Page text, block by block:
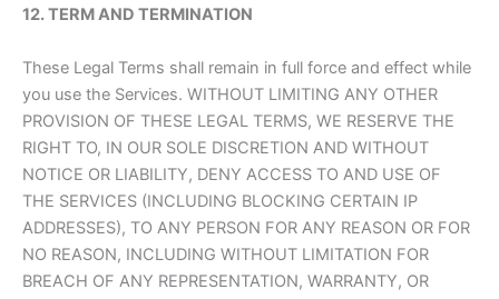
12. TERM AND TERMINATION
These Legal Terms shall remain in full force and effect while
you use the Services. WITHOUT LIMITING ANY OTHER
PROVISION OF THESE LEGAL TERMS, WE RESERVE THE
RIGHT TO, IN OUR SOLE DISCRETION AND WITHOUT
NOTICE OR LIABILITY, DENY ACCESS TO AND USE OF
THE SERVICES (INCLUDING BLOCKING CERTAIN IP
ADDRESSES), TO ANY PERSON FOR ANY REASON OR FOR
NO REASON, INCLUDING WITHOUT LIMITATION FOR
BREACH OF ANY REPRESENTATION, WARRANTY, OR